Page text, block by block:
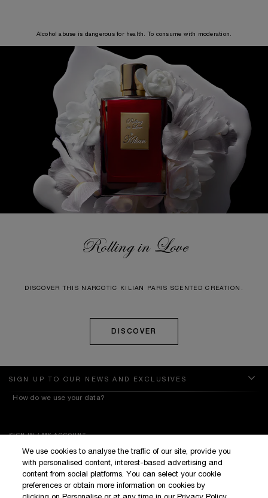
Alcohol abuse is dangerous for health. To consume with moderation.
Rolling in Love
DISCOVER THIS NARCOTIC KILIAN PARIS SCENTED CREATION.
DISCOVER
SIGN UP TO OUR NEWS AND EXCLUSIVES
How do we use your data?
SIGN IN / MY ACCOUNT
KILIAN BOUTIQUES
CUSTOMER SERVICE
We use cookies to analyse the traffic of our site, provide you
with personalised content, interest-based advertising and
content from social platforms. You can select your cookie
preferences or obtain more information on cookies by